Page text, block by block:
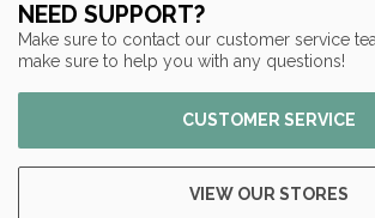
NEED SUPPORT?
Make sure to contact our customer service
make sure to help you with any questions!
CUSTOMER SERVICE
VIEW OUR STORES